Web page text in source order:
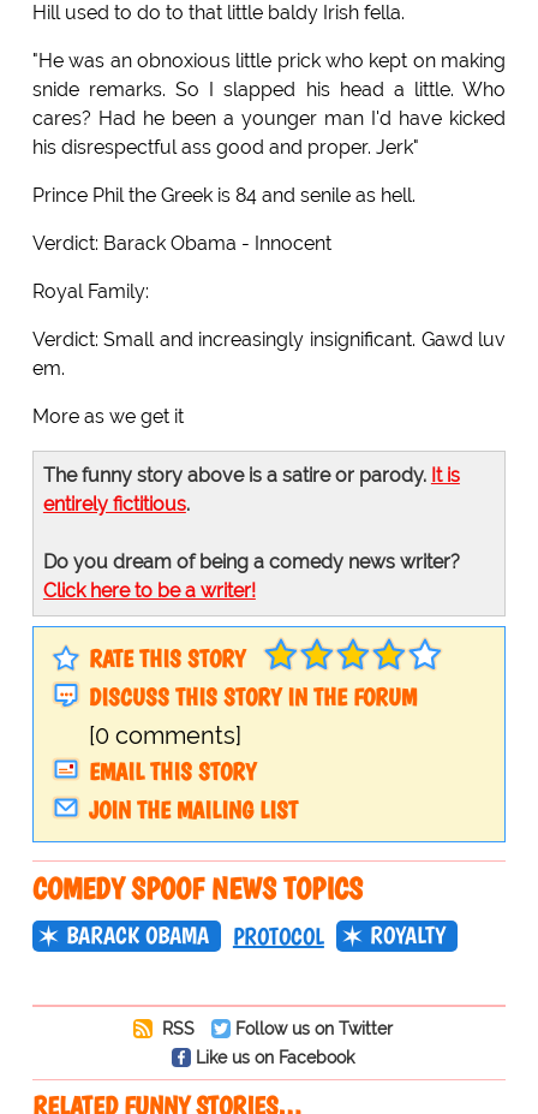
Hill used to do to that little baldy Irish fella.
"He was an obnoxious little prick who kept on making
snide remarks. So I slapped his head a little. Who
cares? Had he been a younger man I'd have kicked
his disrespectful ass good and proper. Jerk"
Prince Phil the Greek is 84 and senile as hell.
Verdict: Barack Obama - Innocent
Royal Family:
Verdict: Small and increasingly insignificant. Gawd luv
em.
More as we get it
The funny story above is a satire or parody. It is
entirely fictitious.
Do you dream of being a comedy news writer?
Click here to be a writer!
RATE THIS STORY
DISCUSS THIS STORY IN THE FORUM
[0 comments]
EMAIL THIS STORY
JOIN THE MAILING LIST
COMEDY SPOOF NEWS TOPICS
BARACK OBAMA PROTOCOL ROYALTY
RSS
Follow us on Twitter
Like us on Facebook
RELATED FUNNY STORIES…